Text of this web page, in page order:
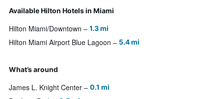
Available Hilton Hotels in Miami
Hilton Miami/Downtown 1.3 mi
Hilton Miami Airport Blue Lagoon 5.4 mi
What’s around
James L. Knight Center 0.1 mi